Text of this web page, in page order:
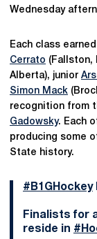
Wednesday
Each class
Cerrato (Fallston,
Alberta), junior
Simon Mack
recognition from
Gadowsky. Each
producing some
State history.
#B1GHockey
Finalists for
reside in